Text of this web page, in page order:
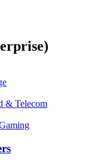
& Telecom